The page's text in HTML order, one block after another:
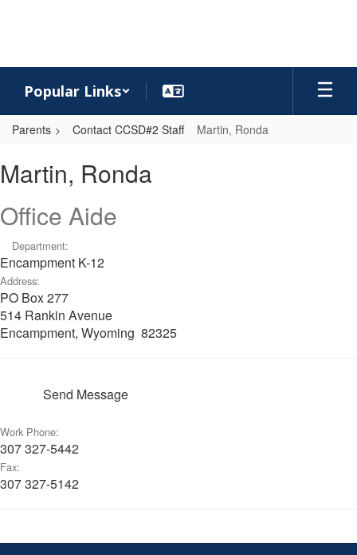
Popular Links
Parents Contact CCSD#2 Staff Martin, Ronda
Ronda
Martin, Ronda
Office Aide
Department:
Encampment K-12
Address:
PO Box 277
514 Rankin Avenue
Encampment, Wyoming 82325
Send Message
Work Phone:
307 327-5442
Fax:
307 327-5142